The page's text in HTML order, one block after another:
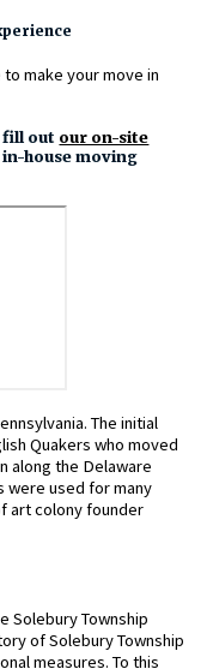
make your move in
fill out our on-site
house moving
The initial
Quakers who moved
along the Delaware
were used for many
art colony founder
Solebury Township
of Solebury Township
measures. To this